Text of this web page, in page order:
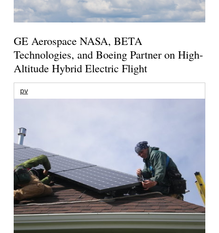
GE Aerospace NASA, BETA
Technologies, and Boeing Partner on High-
Altitude Hybrid Electric Flight
pv